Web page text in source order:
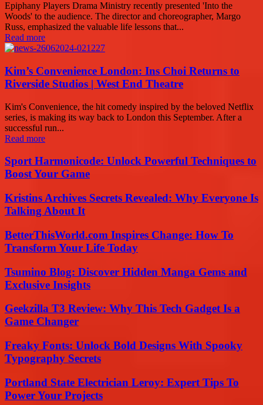
Epiphany Players Drama Ministry recently presented 'Into the
Woods' to the audience. The director and choreographer, Margo
Russ, emphasized the valuable life lessons that...
Read more
Kim’s Convenience London: Ins Choi Returns to
Riverside Studios | West End Theatre
Kim's Convenience, the hit comedy inspired by the beloved Netflix
series, is making its way back to London this September. After a
successful run...
Read more
Sport Harmonicode: Unlock Powerful Techniques to
Boost Your Game
Kristins Archives Secrets Revealed: Why Everyone Is
Talking About It
BetterThisWorld.com Inspires Change: How To
Transform Your Life Today
Tsumino Blog: Discover Hidden Manga Gems and
Exclusive Insights
Geekzilla T3 Review: Why This Tech Gadget Is a
Game Changer
Freaky Fonts: Unlock Bold Designs With Spooky
Typography Secrets
Portland State Electrician Leroy: Expert Tips To
Power Your Projects